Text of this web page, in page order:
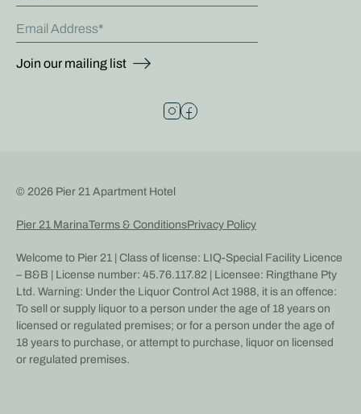
Email Address
Join our mailing list
© 2026 Pier 21 Apartment Hotel
Pier 21 MarinaTerms & ConditionsPrivacy Policy
Welcome to Pier 21 | Class of license: LIQ-Special Facility Licence
– B&B | License number: 45.76.117.82 | Licensee: Ringthane Pty
Ltd. Warning: Under the Liquor Control Act 1988, it is an offence:
To sell or supply liquor to a person under the age of 18 years on
licensed or regulated premises; or for a person under the age of
18 years to purchase, or attempt to purchase, liquor on licensed
or regulated premises.